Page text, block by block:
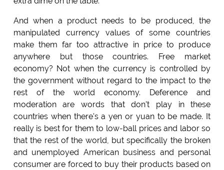
And when a product needs to be produced, the
manipulated currency values of some countries
make them far too attractive in price to produce
anywhere but those countries. Free market
economy? Not when the currency is controlled by
the government without regard to the impact to the
rest of the world economy. Deference and
moderation are words that don't play in these
countries when there's a yen or yuan to be made. It
really is best for them to low-ball prices and labor so
that the rest of the world, but specifically the broken
and unemployed American business and personal
consumer are forced to buy their products based on